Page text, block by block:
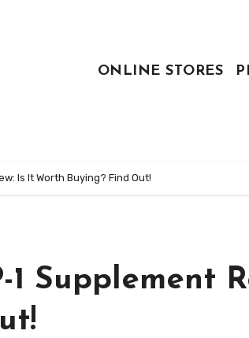
ONLINE STORES
Is It Worth Buying? Find Out!
Supplement